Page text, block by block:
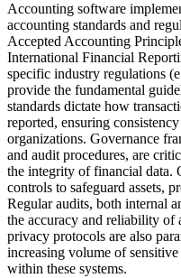
Accounting software
accounting standards and
Accepted Accounting
International Financial
specific industry regulations
provide the fundamental
standards dictate how
reported, ensuring
organizations. Governance
and audit procedures, are
the integrity of financial data.
controls to safeguard assets,
Regular audits, both internal
the accuracy and reliability of
privacy protocols are also
increasing volume of
within these systems.